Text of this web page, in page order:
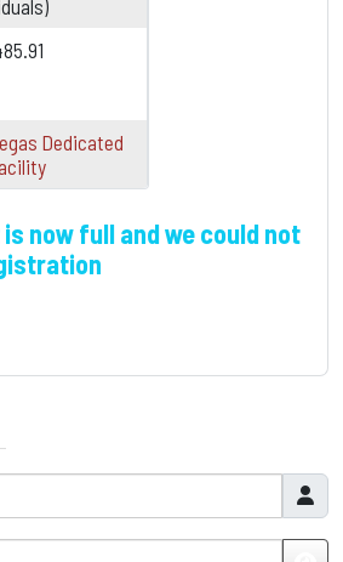
Dedicated
now full and we could not